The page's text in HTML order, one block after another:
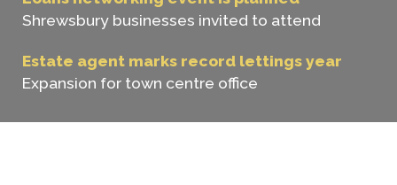
Shrewsbury businesses invited to attend
Estate agent marks record lettings year
Expansion for town centre office